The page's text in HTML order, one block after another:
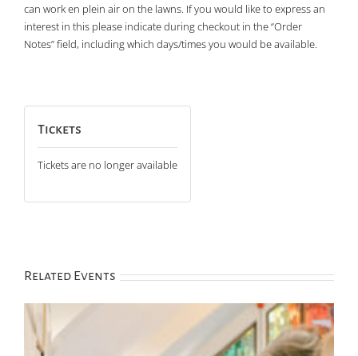
can work en plein air on the lawns. If you would like to express an
interest in this please indicate during checkout in the “Order
Notes” field, including which days/times you would be available.
Tickets
Tickets are no longer available
Related Events